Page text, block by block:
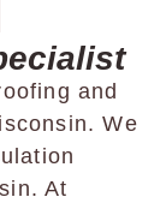
and
We
At